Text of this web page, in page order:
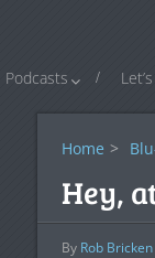
Podcasts
Home >
Hey,
By Rob Bricken